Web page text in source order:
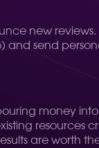
new reviews.
and send
money
resources
are worth